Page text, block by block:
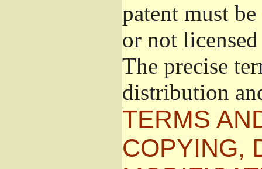
patent must
or not
The precise
distribution
TERMS
COPYING,